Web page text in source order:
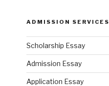
ADMISSION SERVICES
Scholarship Essay
Admission Essay
Application Essay